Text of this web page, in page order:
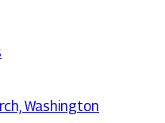
Washington